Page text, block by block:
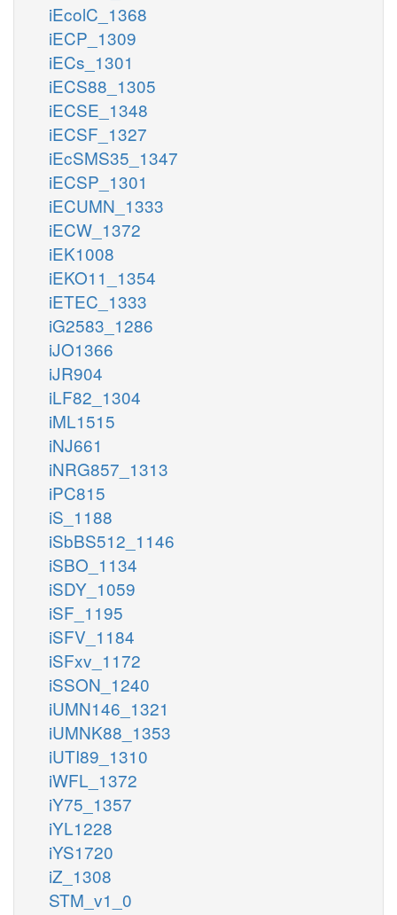
iEcolC_1368
iECP_1309
iECs_1301
iECS88_1305
iECSE_1348
iECSF_1327
iEcSMS35_1347
iECSP_1301
iECUMN_1333
iECW_1372
iEK1008
iEKO11_1354
iETEC_1333
iG2583_1286
iJO1366
iJR904
iLF82_1304
iML1515
iNJ661
iNRG857_1313
iPC815
iS_1188
iSbBS512_1146
iSBO_1134
iSDY_1059
iSF_1195
iSFV_1184
iSFxv_1172
iSSON_1240
iUMN146_1321
iUMNK88_1353
iUTI89_1310
iWFL_1372
iY75_1357
iYL1228
iYS1720
iZ_1308
STM_v1_0